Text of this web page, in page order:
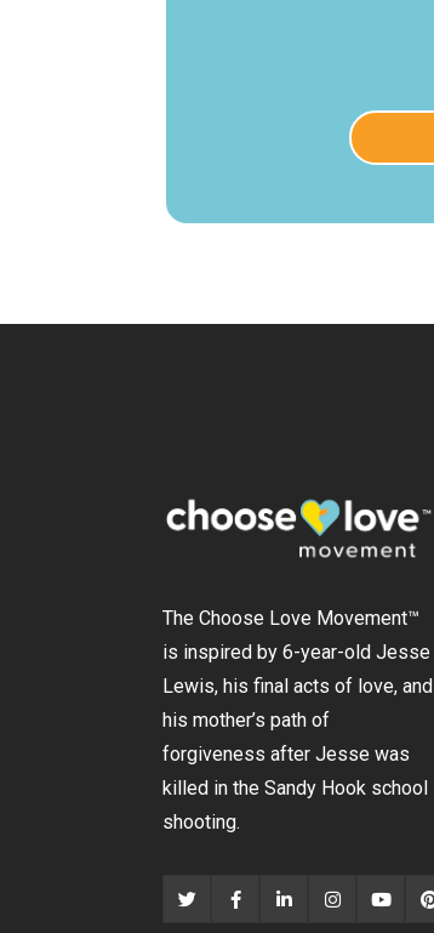
The Choose Love Movement™
is inspired by 6-year-old Jesse
Lewis, his final acts of love, and
his mother’s path of
forgiveness after Jesse was
killed in the Sandy Hook school
shooting.